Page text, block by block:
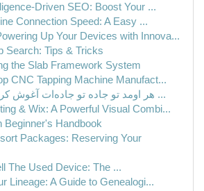
Driven SEO: Boost Your ...
Connection Speed: A Easy ...
Up Your Devices with Innova...
Search: Tips & Tricks
the Slab Framework System
CNC Tapping Machine Manufact...
هر اومد تو جاده تو جاده‌ات آغوش کردی؟ یه تحلیل ...
& Wix: A Powerful Visual Combi...
Beginner's Handbook
Packages: Reserving Your
The Used Device: The ...
Lineage: A Guide to Genealogi...